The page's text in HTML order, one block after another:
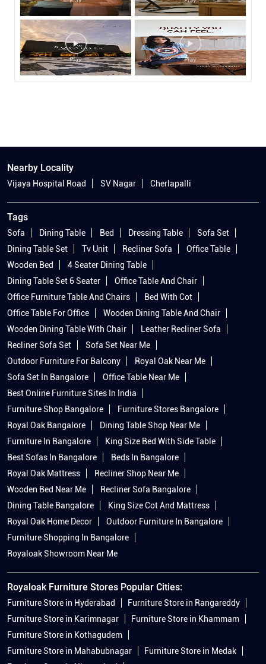
Dining Table Set
Wooden Bed
4 Seater Dining Table
Dining Table Set 6 Seater
Office Table And Chair
Office Furniture Table And Chairs
Office Table For Office
Wooden Dining Table And Chair
Wooden Dining Table With Chair
Leather Recliner Sofa
Recliner Sofa Set
Sofa Set Near Me
Outdoor Furniture For Balcony
Royal Oak Near Me
Sofa Set In Bangalore
Office Table Near Me
Best Online Furniture Sites In India
Furniture Shop Bangalore
Furniture Stores Bangalore
Royal Oak Bangalore
Dining Table Shop Near Me
Furniture In Bangalore
King Size Bed With Side Table
Best Sofas In Bangalore
Beds In Bangalore
Royal Oak Mattress
Recliner Shop Near Me
Wooden Bed Near Me
Recliner Sofa Bangalore
Dining Table Bangalore
King Size Cot And Mattress
Royal Oak Home Decor
Outdoor Furniture In Bangalore
Furniture Shopping In Bangalore
Royaloak Showroom Near Me
Royaloak Furniture Stores Popular Cities:
Furniture Store in Hyderabad
Furniture Store in Rangareddy
Furniture Store in Karimnagar
Furniture Store in Khammam
Furniture Store in Kothagudem
Furniture Store in Mahabubnagar
Furniture Store in Medak
Furniture Store in Nizamabad
Furniture Store in Secunderabad
Furniture Store in Siddipet
Furniture Store in Warangal